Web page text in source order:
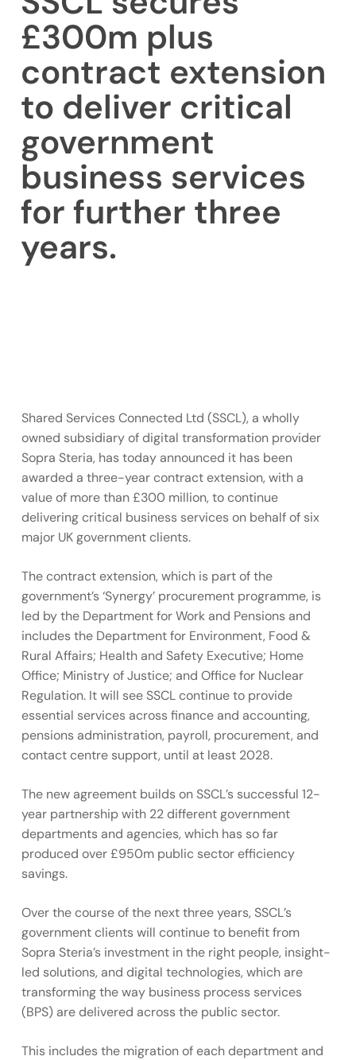
£300m plus
contract extension
to deliver critical
government
business services
for further three
years.
Shared Services Connected Ltd (SSCL), a wholly
owned subsidiary of digital transformation provider
Sopra Steria, has today announced it has been
awarded a three-year contract extension, with a
value of more than £300 million, to continue
delivering critical business services on behalf of six
major UK government clients.
The contract extension, which is part of the
government’s ‘Synergy’ procurement programme, is
led by the Department for Work and Pensions and
includes the Department for Environment, Food &
Rural Affairs; Health and Safety Executive; Home
Office; Ministry of Justice; and Office for Nuclear
Regulation. It will see SSCL continue to provide
essential services across finance and accounting,
pensions administration, payroll, procurement, and
contact centre support, until at least 2028.
The new agreement builds on SSCL’s successful 12-
year partnership with 22 different government
departments and agencies, which has so far
produced over £950m public sector efficiency
savings.
Over the course of the next three years, SSCL’s
government clients will continue to benefit from
Sopra Steria’s investment in the right people, insight-
led solutions, and digital technologies, which are
transforming the way business process services
(BPS) are delivered across the public sector.
This includes the migration of each department and